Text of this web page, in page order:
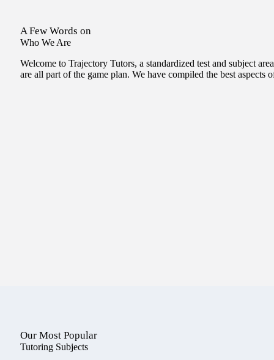
A Few Words on
Who We Are
Welcome to Trajectory Tutors, a standardized test and subject
are all part of the game plan. We have compiled the best
Our Most Popular
Tutoring Subjects